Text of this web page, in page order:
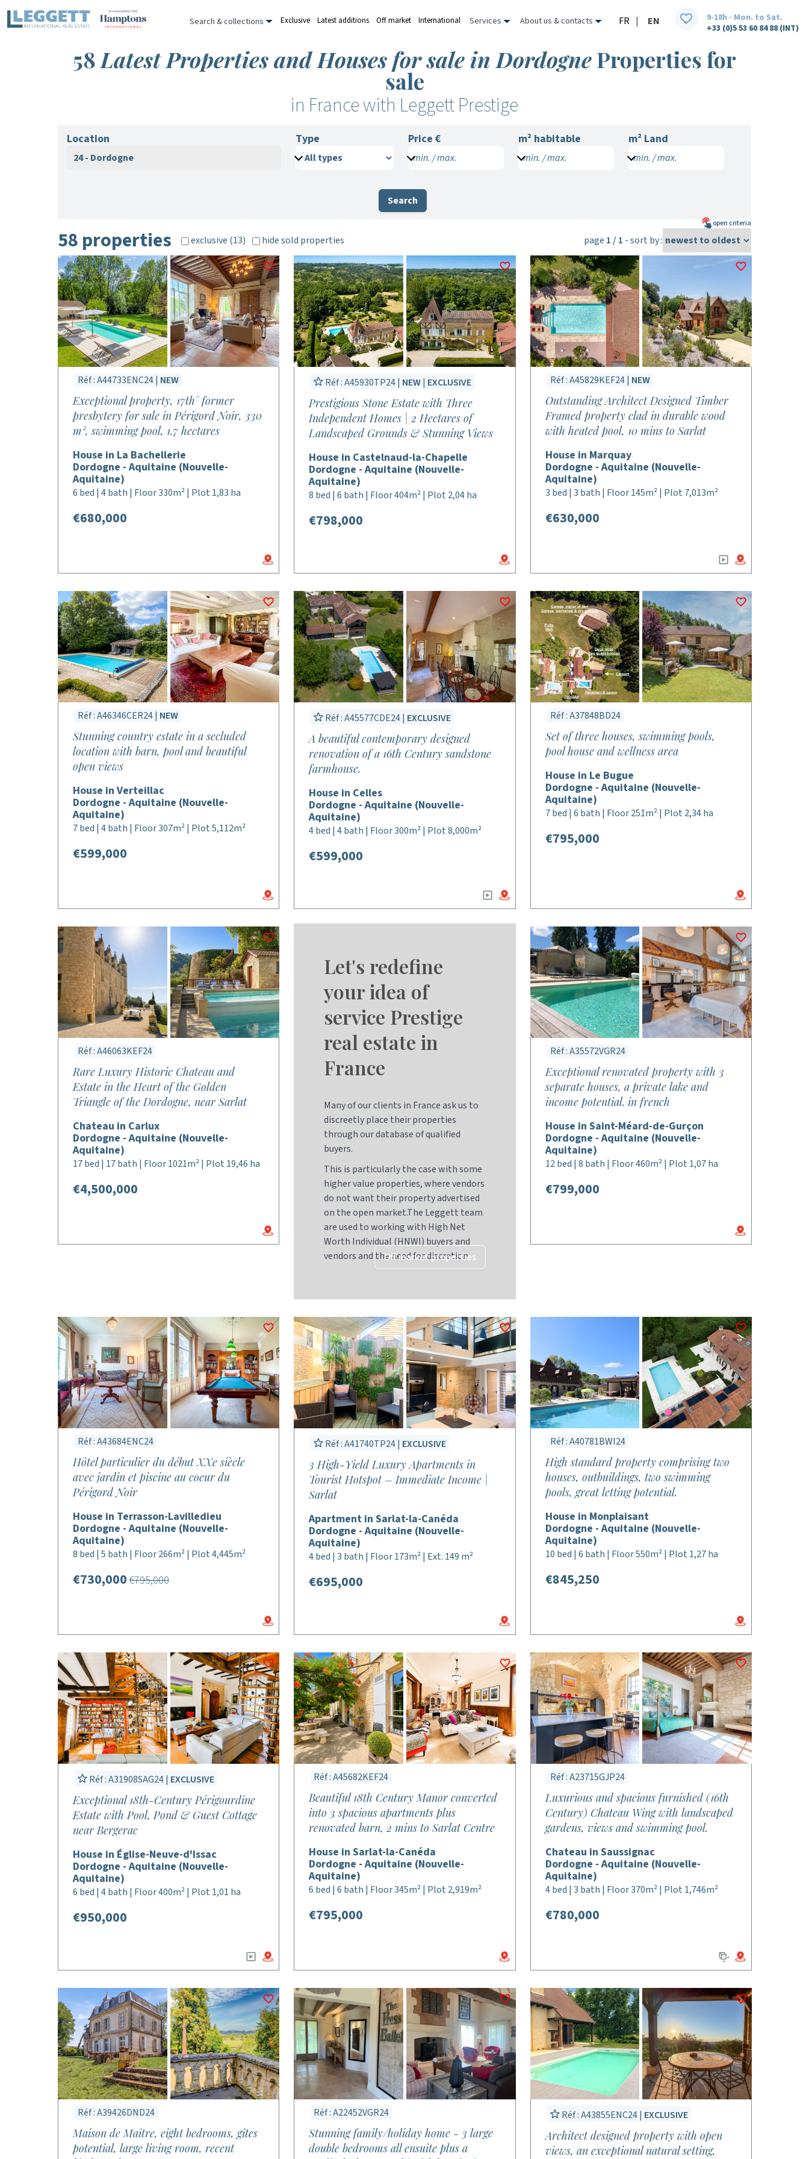
Search & collections Exclusive Latest additions Off market International Services About us & contacts FR | EN
9-18h - Mon. to Sat.
+33 (0)5 53 60 84 88 (INT)
58 Latest Properties and Houses for sale in DordogneProperties for
sale
in France with Leggett Prestige
Location
24 - Dordogne
Type Price €
min. / max.
m² habitable
min. / max.
m² Land
min. / max.
Search
open criteria
58 properties exclusive (13) hide sold properties page 1 / 1 - sort by :
Réf : A44733ENC24 | NEW
Exceptional property, 17th° former
presbytery for sale in Périgord Noir, 330
m², swimming pool, 1.7 hectares
House in La Bachellerie
Dordogne - Aquitaine (Nouvelle-
Aquitaine)
6 bed | 4 bath | Floor 330m² | Plot 1,83 ha
€680,000
Réf : A45930TP24 | NEW| EXCLUSIVE
Prestigious Stone Estate with Three
Independent Homes | 2 Hectares of
Landscaped Grounds & Stunning Views
House in Castelnaud-la-Chapelle
Dordogne - Aquitaine (Nouvelle-
Aquitaine)
8 bed | 6 bath | Floor 404m² | Plot 2,04 ha
€798,000
Réf : A45829KEF24 | NEW
Outstanding Architect Designed Timber
Framed property clad in durable wood
with heated pool, 10 mins to Sarlat
House in Marquay
Dordogne - Aquitaine (Nouvelle-
Aquitaine)
3 bed | 3 bath | Floor 145m² | Plot 7,013m²
€630,000
Réf : A46346CER24 | NEW
Stunning country estate in a secluded
location with barn, pool and beautiful
open views
House in Verteillac
Dordogne - Aquitaine (Nouvelle-
Aquitaine)
7 bed | 4 bath | Floor 307m² | Plot 5,112m²
€599,000
Réf : A45577CDE24 | EXCLUSIVE
A beautiful contemporary designed
renovation of a 16th Century sandstone
farmhouse.
House in Celles
Dordogne - Aquitaine (Nouvelle-
Aquitaine)
4 bed | 4 bath | Floor 300m² | Plot 8,000m²
€599,000
Réf : A37848BD24
Set of three houses, swimming pools,
pool house and wellness area
House in Le Bugue
Dordogne - Aquitaine (Nouvelle-
Aquitaine)
7 bed | 6 bath | Floor 251m² | Plot 2,34 ha
€795,000
Réf : A46063KEF24
Rare Luxury Historic Chateau and
Estate in the Heart of the Golden
Triangle of the Dordogne, near Sarlat
Chateau in Carlux
Dordogne - Aquitaine (Nouvelle-
Aquitaine)
17 bed | 17 bath | Floor 1021m² | Plot 19,46 ha
€4,500,000
Let's redefine
your idea of
service Prestige
real estate in
France
Many of our clients in France ask us to
discreetly place their properties
through our database of qualified
buyers.
This is particularly the case with some
higher value properties, where vendors
do not want their property advertised
on the open market.The Leggett team
are used to working with High Net
Worth Individual (HNWI) buyers and
vendors and the need for discretion
Off market properties
Réf : A35572VGR24
Exceptional renovated property with 3
separate houses, a private lake and
income potential. in french
House in Saint-Méard-de-Gurçon
Dordogne - Aquitaine (Nouvelle-
Aquitaine)
12 bed | 8 bath | Floor 460m² | Plot 1,07 ha
€799,000
Réf : A43684ENC24
Hôtel particulier du début XXe siècle
avec jardin et piscine au coeur du
Périgord Noir
House in Terrasson-Lavilledieu
Dordogne - Aquitaine (Nouvelle-
Aquitaine)
8 bed | 5 bath | Floor 266m² | Plot 4,445m²
€730,000 €795,000
Réf : A41740TP24 | EXCLUSIVE
3 High-Yield Luxury Apartments in
Tourist Hotspot – Immediate Income |
Sarlat
Apartment in Sarlat-la-Canéda
Dordogne - Aquitaine (Nouvelle-
Aquitaine)
4 bed | 3 bath | Floor 173m² | Ext. 149 m²
€695,000
Réf : A40781BWI24
High standard property comprising two
houses, outbuildings, two swimming
pools, great letting potential.
House in Monplaisant
Dordogne - Aquitaine (Nouvelle-
Aquitaine)
10 bed | 6 bath | Floor 550m² | Plot 1,27 ha
€845,250
Réf : A31908SAG24 | EXCLUSIVE
Exceptional 18th-Century Périgourdine
Estate with Pool, Pond & Guest Cottage
near Bergerac
House in Église-Neuve-d'Issac
Dordogne - Aquitaine (Nouvelle-
Aquitaine)
6 bed | 4 bath | Floor 400m² | Plot 1,01 ha
€950,000
Réf : A45682KEF24
Beautiful 18th Century Manor converted
into 3 spacious apartments plus
renovated barn, 2 mins to Sarlat Centre
House in Sarlat-la-Canéda
Dordogne - Aquitaine (Nouvelle-
Aquitaine)
6 bed | 6 bath | Floor 345m² | Plot 2,919m²
€795,000
Réf : A23715GJP24
Luxurious and spacious furnished (16th
Century) Chateau Wing with landscaped
gardens, views and swimming pool.
Chateau in Saussignac
Dordogne - Aquitaine (Nouvelle-
Aquitaine)
4 bed | 3 bath | Floor 370m² | Plot 1,746m²
€780,000
Réf : A39426DND24
Maison de Maître, eight bedrooms, gîtes
potential, large living room, recent
Réf : A22452VGR24
Stunning family/holiday home - 3 large
double bedrooms all ensuite plus a
Réf : A43855ENC24 | EXCLUSIVE
Architect designed property with open
views, an exceptional natural setting,